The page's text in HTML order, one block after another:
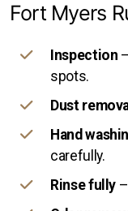
Fort Myers
Inspection
spots.
Dust
Hand
carefully.
Rinse fully